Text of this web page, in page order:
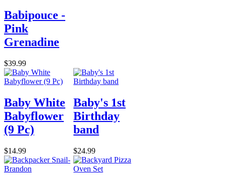
Babipouce -
Pink
Grenadine
$39.99
Baby White
Babyflower
(9 Pc)
$14.99
Baby's 1st
Birthday
band
$24.99